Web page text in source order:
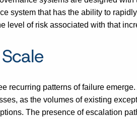
system that has the ability to
level of risk associated with that
recurring patterns of failure
as the volumes of existing
The presence of escalation